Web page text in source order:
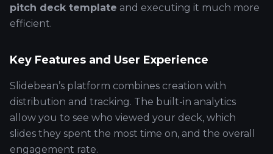
pitch deck template and executing it much more
efficient.
Key Features and User Experience
Slidebean’s platform combines creation with
distribution and tracking. The built-in analytics
allow you to see who viewed your deck, which
slides they spent the most time on, and the overall
engagement rate.